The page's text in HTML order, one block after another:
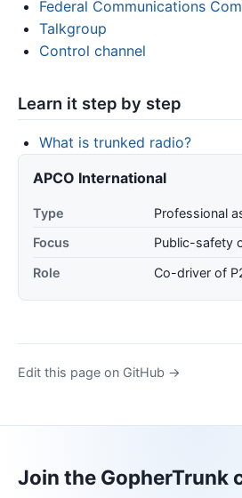
Federal Communications
Talkgroup
Control channel
Learn it step by step
What is trunked radio?
APCO International
Type
Professional
Focus
Public-safety
Role
Co-driver of
Edit this page on GitHub →
Join the GopherTrunk